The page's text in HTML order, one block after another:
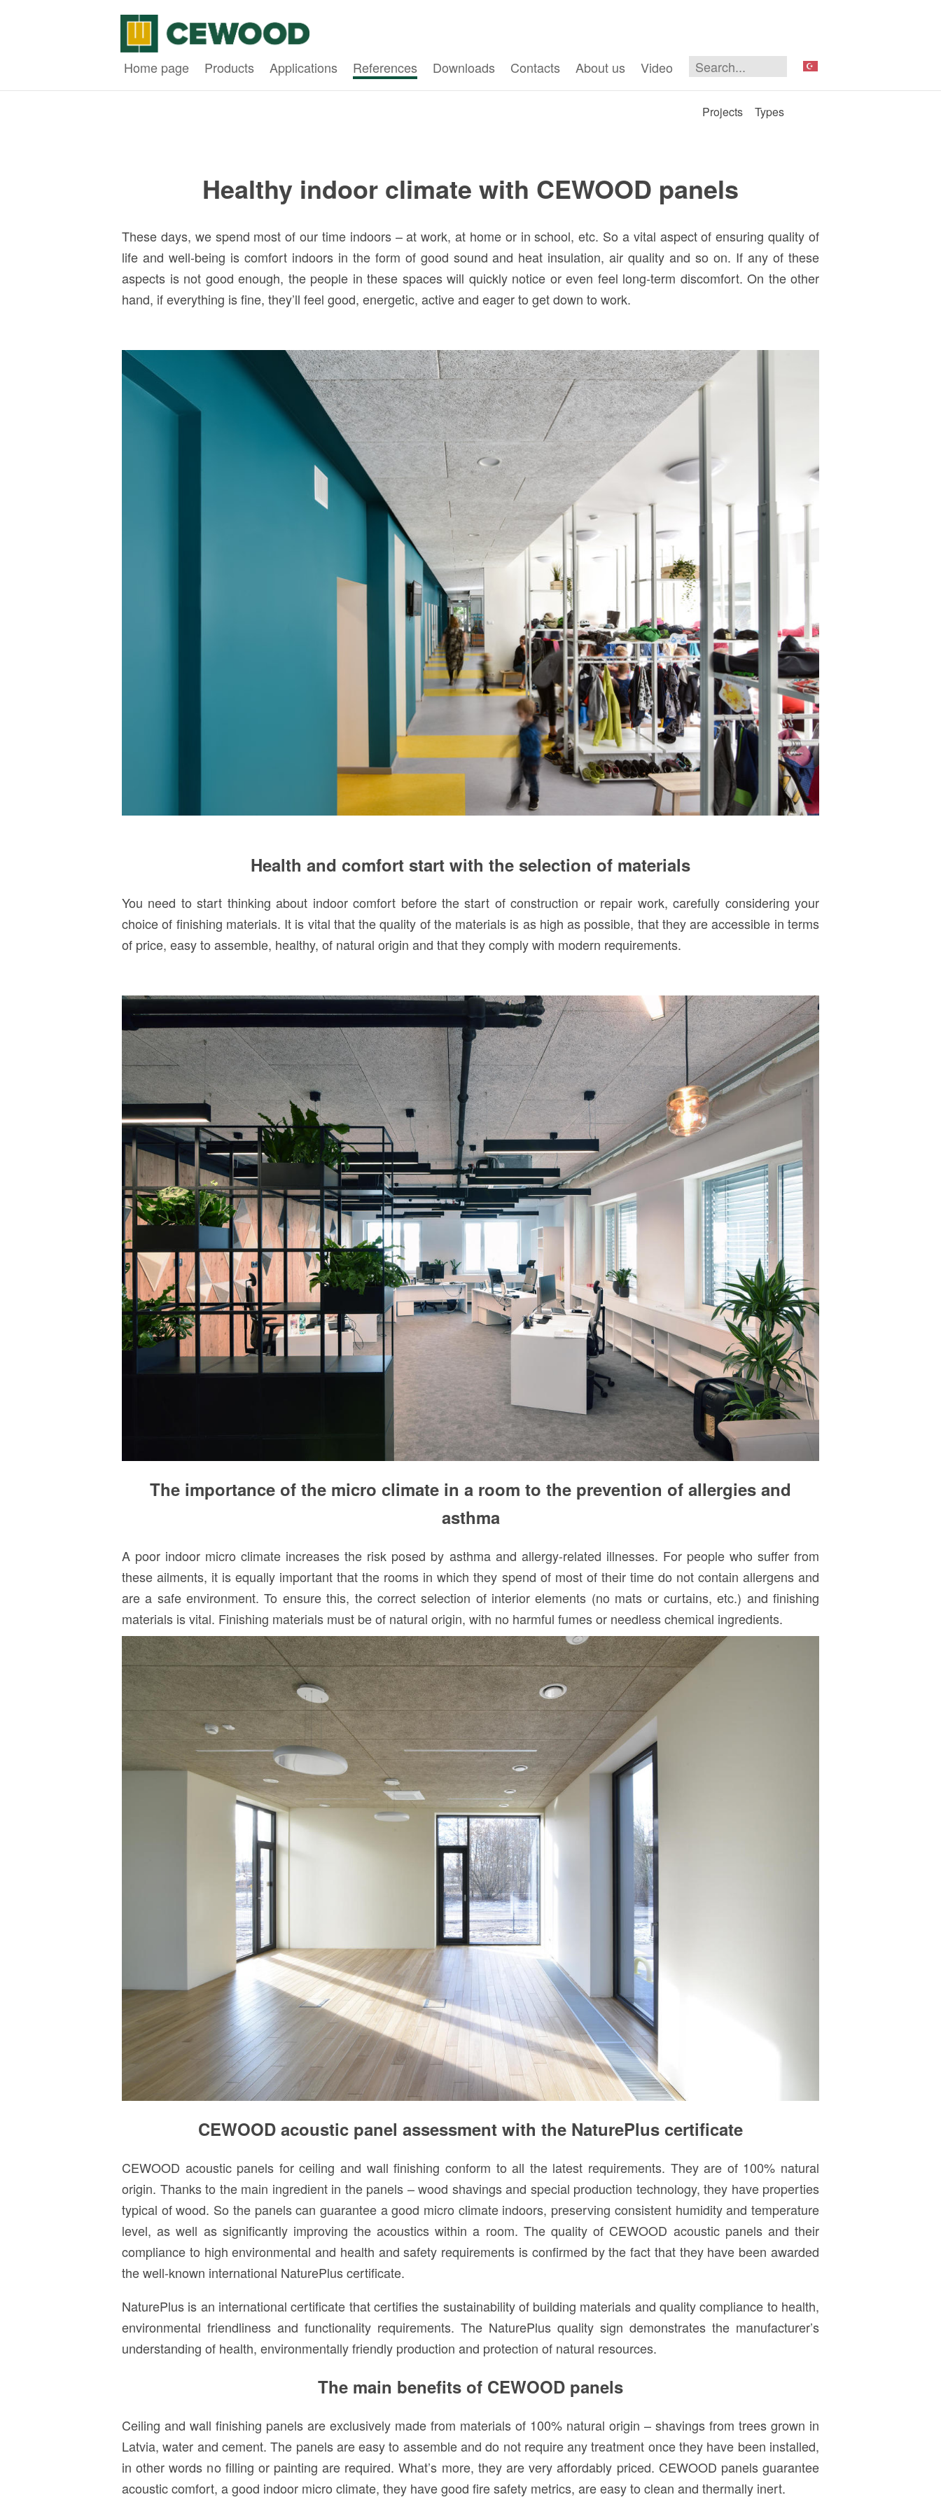
Home page Products Applications References Downloads Contacts About us Video
Projects Types
Healthy indoor climate with CEWOOD panels
These days, we spend most of our time indoors – at work, at home or in school, etc. So a vital aspect of ensuring quality of
life and well-being is comfort indoors in the form of good sound and heat insulation, air quality and so on. If any of these
aspects is not good enough, the people in these spaces will quickly notice or even feel long-term discomfort. On the other
hand, if everything is fine, they’ll feel good, energetic, active and eager to get down to work.
Health and comfort start with the selection of materials
You need to start thinking about indoor comfort before the start of construction or repair work, carefully considering your
choice of finishing materials. It is vital that the quality of the materials is as high as possible, that they are accessible in terms
of price, easy to assemble, healthy, of natural origin and that they comply with modern requirements.
The importance of the micro climate in a room to the prevention of allergies and
asthma
A poor indoor micro climate increases the risk posed by asthma and allergy-related illnesses. For people who suffer from
these ailments, it is equally important that the rooms in which they spend of most of their time do not contain allergens and
are a safe environment. To ensure this, the correct selection of interior elements (no mats or curtains, etc.) and finishing
materials is vital. Finishing materials must be of natural origin, with no harmful fumes or needless chemical ingredients.
CEWOOD acoustic panel assessment with the NaturePlus certificate
CEWOOD acoustic panels for ceiling and wall finishing conform to all the latest requirements. They are of 100% natural
origin. Thanks to the main ingredient in the panels – wood shavings and special production technology, they have properties
typical of wood. So the panels can guarantee a good micro climate indoors, preserving consistent humidity and temperature
level, as well as significantly improving the acoustics within a room. The quality of CEWOOD acoustic panels and their
compliance to high environmental and health and safety requirements is confirmed by the fact that they have been awarded
the well-known international NaturePlus certificate.
NaturePlus is an international certificate that certifies the sustainability of building materials and quality compliance to health,
environmental friendliness and functionality requirements. The NaturePlus quality sign demonstrates the manufacturer’s
understanding of health, environmentally friendly production and protection of natural resources.
The main benefits of CEWOOD panels
Ceiling and wall finishing panels are exclusively made from materials of 100% natural origin – shavings from trees grown in
Latvia, water and cement. The panels are easy to assemble and do not require any treatment once they have been installed,
in other words no filling or painting are required. What’s more, they are very affordably priced. CEWOOD panels guarantee
acoustic comfort, a good indoor micro climate, they have good fire safety metrics, are easy to clean and thermally inert.